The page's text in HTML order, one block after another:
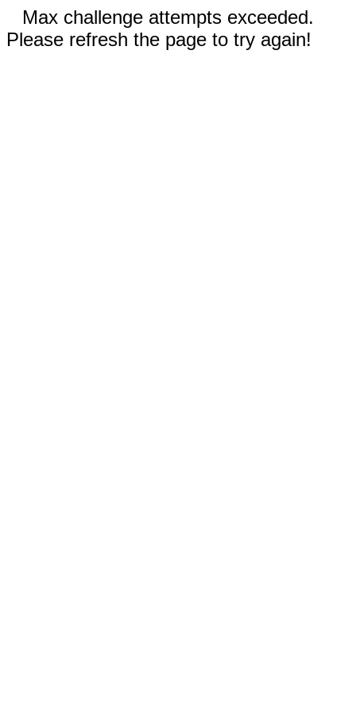
Max challenge attempts exceeded.
Please refresh the page to try again!